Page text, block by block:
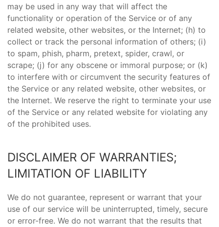
may be used in any way that will affect the
functionality or operation of the Service or of any
related website, other websites, or the Internet; (h) to
collect or track the personal information of others; (i)
to spam, phish, pharm, pretext, spider, crawl, or
scrape; (j) for any obscene or immoral purpose; or (k)
to interfere with or circumvent the security features of
the Service or any related website, other websites, or
the Internet. We reserve the right to terminate your use
of the Service or any related website for violating any
of the prohibited uses.
DISCLAIMER OF WARRANTIES;
LIMITATION OF LIABILITY
We do not guarantee, represent or warrant that your
use of our service will be uninterrupted, timely, secure
or error-free. We do not warrant that the results that